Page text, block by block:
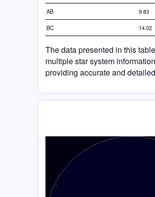
AB 9.83
BC 14.02
The data presented in this
multiple star system
providing accurate and